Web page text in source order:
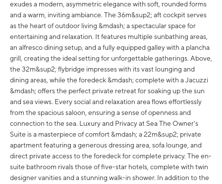
exudes a modern, asymmetric elegance with soft, rounded forms
and a warm, inviting ambiance. The 36m&sup2; aft cockpit serves
as the heart of outdoor living &mdash; a spectacular space for
entertaining and relaxation. It features multiple sunbathing areas,
an alfresco dining setup, and a fully equipped galley with a plancha
grill, creating the ideal setting for unforgettable gatherings. Above,
the 32m&sup2; flybridge impresses with its vast lounging and
dining areas, while the foredeck &mdash; complete with a Jacuzzi
&mdash; offers the perfect private retreat for soaking up the sun
and sea views. Every social and relaxation area flows effortlessly
from the spacious saloon, ensuring a sense of openness and
connection to the sea. Luxury and Privacy at Sea The Owner's
Suite is a masterpiece of comfort &mdash; a 22m&sup2; private
apartment featuring a generous dressing area, sofa lounge, and
direct private access to the foredeck for complete privacy. The en-
suite bathroom rivals those of five-star hotels, complete with twin
designer vanities and a stunning walk-in shower. In addition to the